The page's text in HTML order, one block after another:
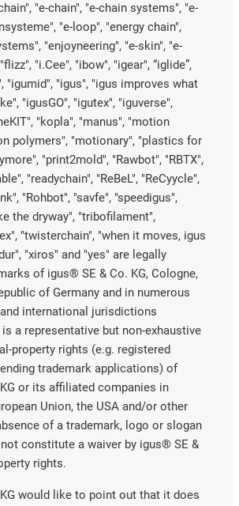
"e-chain", "e-chain systems", "e-
"e-loop", "energy chain",
"enjoyneering", "e-skin", "e-
"i.Cee", "ibow", "igear", “iglide”,
"igumid", "igus", "igus improves what
"igusGO", "igutex", "iguverse",
"kopla", "manus", "motion
polymers", "motionary", "plastics for
"print2mold", "Rawbot", "RBTX",
"readychain", "ReBeL", "ReCyycle",
"Rohbot", "savfe", "speedigus",
the dryway", "tribofilament",
"twisterchain", "when it moves, igus
"xiros" and "yes" are legally
of igus® SE & Co. KG, Cologne,
of Germany and in numerous
international jurisdictions
a representative but non-exhaustive
property rights (e.g. registered
trademark applications) of
or its affiliated companies in
Union, the USA and/or other
of a trademark, logo or slogan
constitute a waiver by igus® SE &
rights.
would like to point out that it does